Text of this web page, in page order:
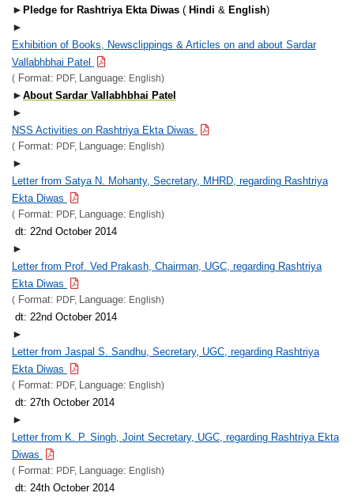
► Pledge for Rashtriya Ekta Diwas ( Hindi & English)
►
Exhibition of Books, Newsclippings & Articles on and about Sardar
Vallabhbhai Patel
( Format: PDF, Language: English)
► About Sardar Vallabhbhai Patel
►
NSS Activities on Rashtriya Ekta Diwas
( Format: PDF, Language: English)
►
Letter from Satya N. Mohanty, Secretary, MHRD, regarding Rashtriya
Ekta Diwas
( Format: PDF, Language: English)
dt: 22nd October 2014
►
Letter from Prof. Ved Prakash, Chairman, UGC, regarding Rashtriya
Ekta Diwas
( Format: PDF, Language: English)
dt: 22nd October 2014
►
Letter from Jaspal S. Sandhu, Secretary, UGC, regarding Rashtriya
Ekta Diwas
( Format: PDF, Language: English)
dt: 27th October 2014
►
Letter from K. P. Singh, Joint Secretary, UGC, regarding Rashtriya Ekta
Diwas
( Format: PDF, Language: English)
dt: 24th October 2014